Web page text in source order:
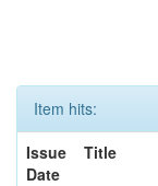
Item hits:
Issue
Date
Title